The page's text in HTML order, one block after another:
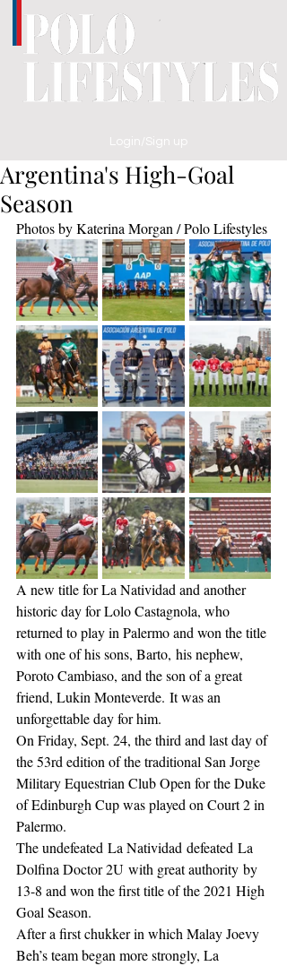
Login/Sign up
Argentina's High-Goal
Season
Photos by Katerina Morgan / Polo Lifestyles
A new title for La Natividad and another
historic day for Lolo Castagnola, who
returned to play in Palermo and won the title
with one of his sons, Barto, his nephew,
Poroto Cambiaso, and the son of a great
friend, Lukin Monteverde. It was an
unforgettable day for him.
On Friday, Sept. 24, the third and last day of
the 53rd edition of the traditional San Jorge
Military Equestrian Club Open for the Duke
of Edinburgh Cup was played on Court 2 in
Palermo.
The undefeated La Natividad defeated La
Dolfina Doctor 2U with great authority by
13-8 and won the first title of the 2021 High
Goal Season.
After a first chukker in which Malay Joevy
Beh’s team began more strongly, La